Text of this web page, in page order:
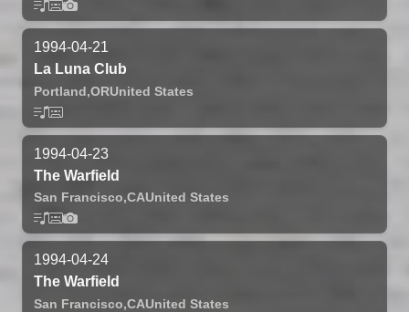
1994-04-21
La Luna Club
Portland,ORUnited States
1994-04-23
The Warfield
San Francisco,CAUnited States
1994-04-24
The Warfield
San Francisco,CAUnited States